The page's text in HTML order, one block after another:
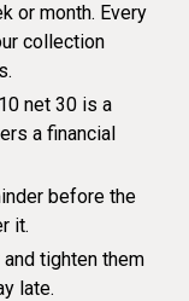
or month. Every
collection
net 30 is a
a financial
before the
it.
tighten them
late.